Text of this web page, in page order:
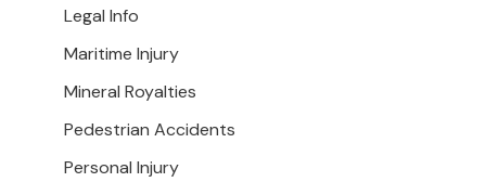
Legal Info
Maritime Injury
Mineral Royalties
Pedestrian Accidents
Personal Injury